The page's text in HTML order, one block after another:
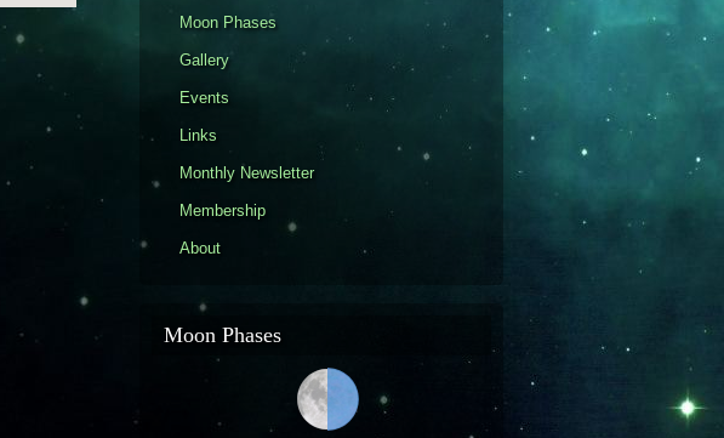
Moon Phases
Gallery
Events
Links
Monthly Newsletter
Membership
About
Moon Phases